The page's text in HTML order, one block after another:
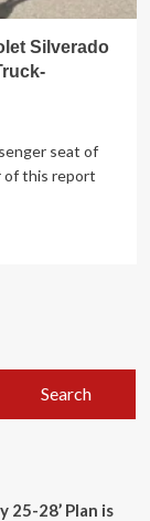
Silverado
seat of
of this report
Search
25-28’ Plan is